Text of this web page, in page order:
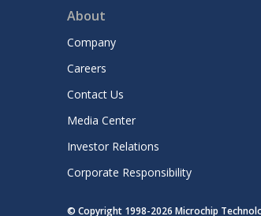
2.32.18DMAC_CRCRead Function
2.32.19
2.32.21 DMAC_ERROR Enum
2.32.22DMAC_TRANSFER_EVENT Enum
2.32.23DMAC_DATA_PATTERN_SIZE
2.32.24DMAC_CHANNEL_CALLBACK
Typedef
2.32.26DMAC_CHANNEL_CONFIG
About
Company
Careers
Contact Us
Media Center
Investor Relations
Corporate Responsibility
© Copyright 1998-2026 Microchip